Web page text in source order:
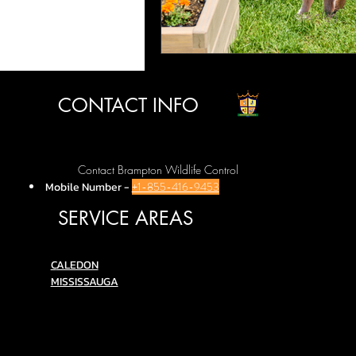
CONTACT INFO
Contact Brampton Wildlife Control
Mobile Number- +1-855-416-9453
SERVICE AREAS
CALEDON
MISSISSAUGA